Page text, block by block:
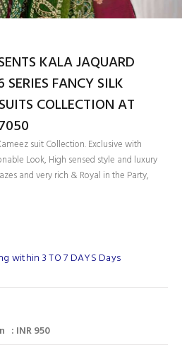
KALA JAQUARD
FANCY SILK
COLLECTION AT
suit Collection. Exclusive with
Look, High sensed style and luxury
and very rich & Royal in the Party,
within 3 TO 7 DAYS Days
: INR 950